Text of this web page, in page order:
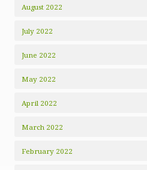
August 2022
July 2022
June 2022
May 2022
April 2022
March 2022
February 2022